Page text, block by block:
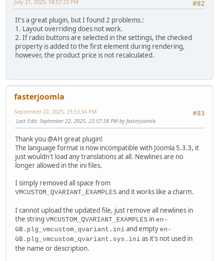
#82
July 21, 2025, 18:57:23 PM
It's a great plugin, but I found 2 problems.:
1. Layout overriding does not work.
2. If radio buttons are selected in the settings, the checked
property is added to the first element during rendering,
however, the product price is not recalculated.
fasterjoomla
#83
September 22, 2025, 23:53:34 PM
Last Edit: September 22, 2025, 23:57:38 PM by fasterjoomla
Thank you @AH great plugin!
The language format is now incompatible with Joomla 5.3.3, it
just wouldn't load any translations at all. Newlines are no
longer allowed in the ini files.
I simply removed all space from
VMCUSTOM_QVARIANT_EXAMPLES and it works like a charm.
I cannot upload the updated file, just remove all newlines in
the string VMCUSTOM_QVARIANT_EXAMPLES in en-
GB.plg_vmcustom_qvariant.ini and empty en-
GB.plg_vmcustom_qvariant.sys.ini as it's not used in
the name or description.